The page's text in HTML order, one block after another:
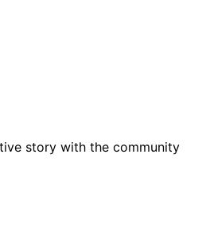
story with the community